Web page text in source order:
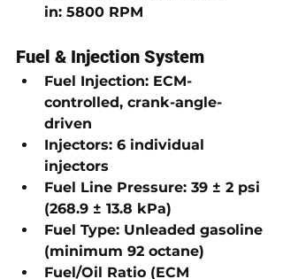
in: 5800 RPM
Fuel & Injection System
Fuel Injection: ECM-
controlled, crank-angle-
driven
Injectors: 6 individual
injectors
Fuel Line Pressure: 39 ± 2 psi
(268.9 ± 13.8 kPa)
Fuel Type: Unleaded gasoline
(minimum 92 octane)
Fuel/Oil Ratio (ECM